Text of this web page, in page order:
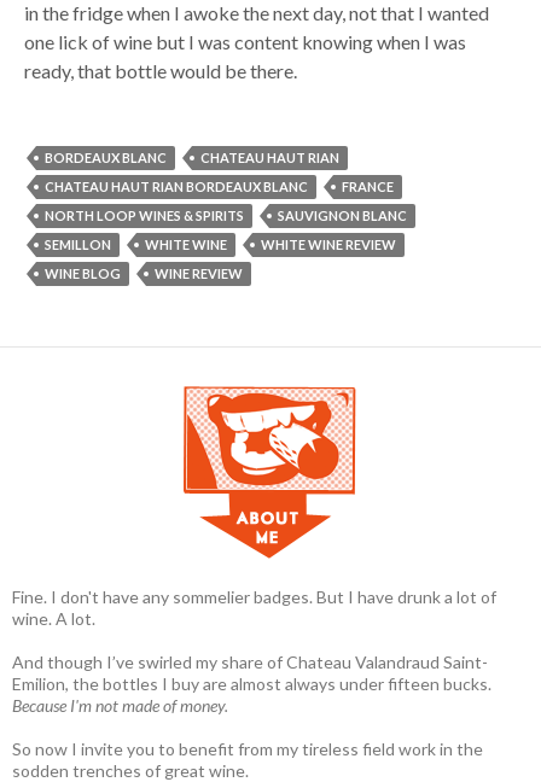
in the fridge when I awoke the next day, not that I wanted
one lick of wine but I was content knowing when I was
ready, that bottle would be there.
BORDEAUX BLANC
CHATEAU HAUT RIAN
CHATEAU HAUT RIAN BORDEAUX BLANC
FRANCE
NORTH LOOP WINES & SPIRITS
SAUVIGNON BLANC
SEMILLON
WHITE WINE
WHITE WINE REVIEW
WINE BLOG
WINE REVIEW
Fine. I don't have any sommelier badges. But I have drunk a lot of
wine. A lot.
And though I’ve swirled my share of Chateau Valandraud Saint-
Emilion, the bottles I buy are almost always under fifteen bucks.
Because I'm not made of money.
So now I invite you to benefit from my tireless field work in the
sodden trenches of great wine.